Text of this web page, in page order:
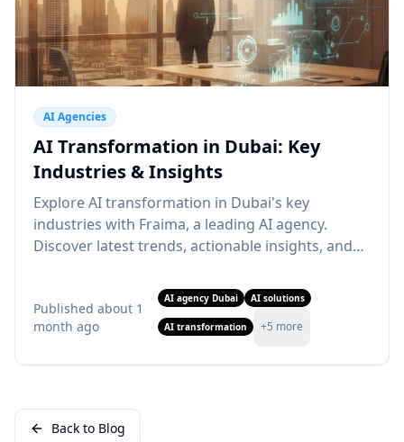
AI Agencies
AI Transformation in Dubai: Key
Industries & Insights
Explore AI transformation in Dubai's key
industries with Fraima, a leading AI agency.
Discover latest trends, actionable insights, and
growth. Learn more!
Published about 1
month ago
AI agency Dubai AI solutions
AI transformation +5 more
Back to Blog